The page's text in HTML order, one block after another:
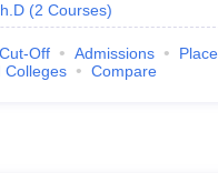
(2 Courses)
Cut-Off Admissions
Colleges Compare